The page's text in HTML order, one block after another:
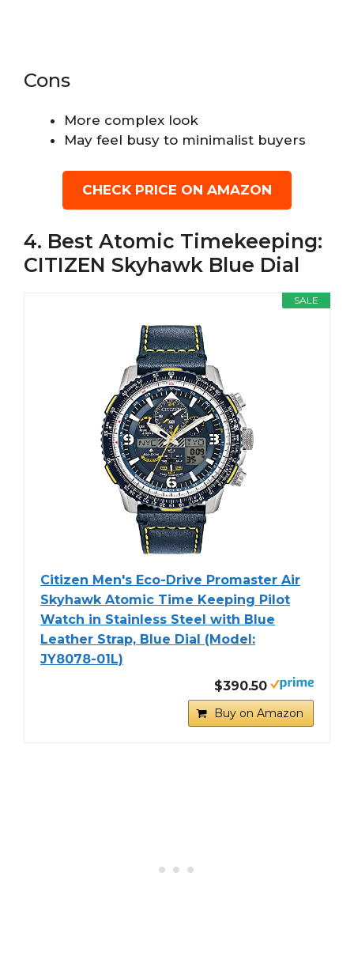
Cons
More complex look
May feel busy to minimalist buyers
CHECK PRICE ON AMAZON
4. Best Atomic Timekeeping:
CITIZEN Skyhawk Blue Dial
SALE
Citizen Men's Eco-Drive Promaster Air
Skyhawk Atomic Time Keeping Pilot
Watch in Stainless Steel with Blue
Leather Strap, Blue Dial (Model:
JY8078-01L)
$390.50
Buy on Amazon